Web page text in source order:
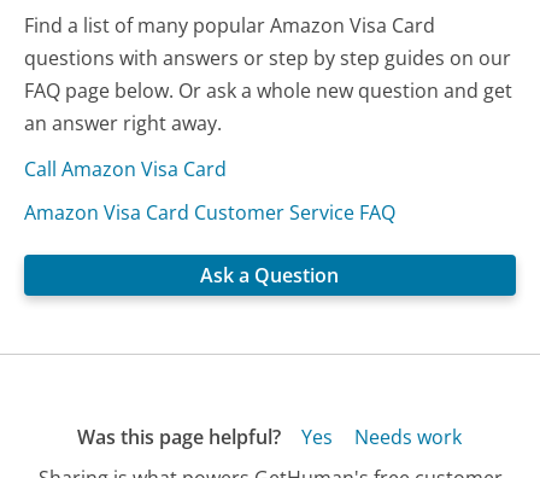
Find a list of many popular Amazon Visa Card
questions with answers or step by step guides on our
FAQ page below. Or ask a whole new question and get
an answer right away.
Call Amazon Visa Card
Amazon Visa Card Customer Service FAQ
Ask a Question
Was this page helpful? Yes
Needs work